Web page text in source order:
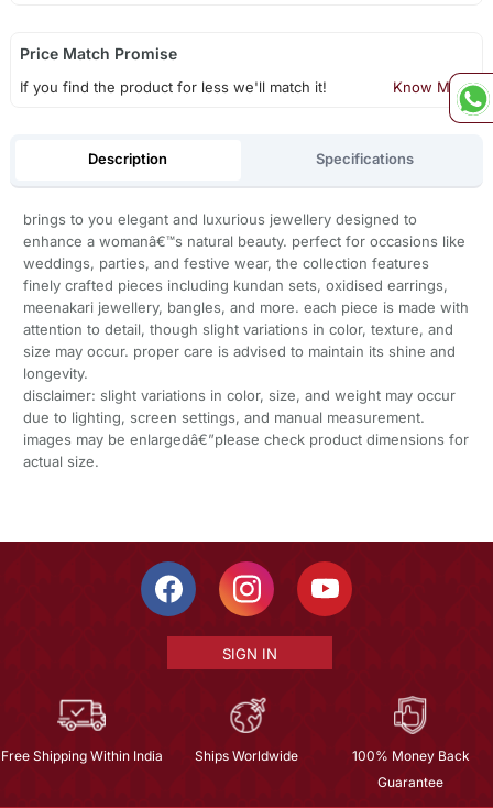
Price Match Promise
If you find the product for less we'll match it! Know More
Description Specifications
brings to you elegant and luxurious jewellery designed to
enhance a womanâ€™s natural beauty. perfect for occasions like
weddings, parties, and festive wear, the collection features
finely crafted pieces including kundan sets, oxidised earrings,
meenakari jewellery, bangles, and more. each piece is made with
attention to detail, though slight variations in color, texture, and
size may occur. proper care is advised to maintain its shine and
longevity.
disclaimer: slight variations in color, size, and weight may occur
due to lighting, screen settings, and manual measurement.
images may be enlargedâ€”please check product dimensions for
actual size.
SIGN IN
Free Shipping Within India Ships Worldwide
100% Money Back
Guarantee